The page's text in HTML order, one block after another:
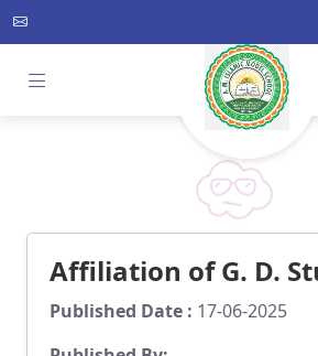
Affiliation of G. D.
Published Date : 17-06-2025